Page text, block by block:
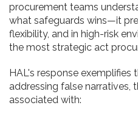
procurement teams
what safeguards wins—it
flexibility, and in high-risk
the most strategic act
HAL's response exemplifies
addressing false
associated with: